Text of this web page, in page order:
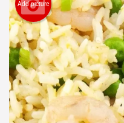
Add picture